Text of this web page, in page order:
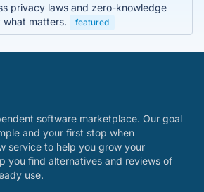
privacy laws and zero-knowledge
matters.
featured
software marketplace. Our goal
and your first stop when
service to help you grow your
you find alternatives and reviews of
use.